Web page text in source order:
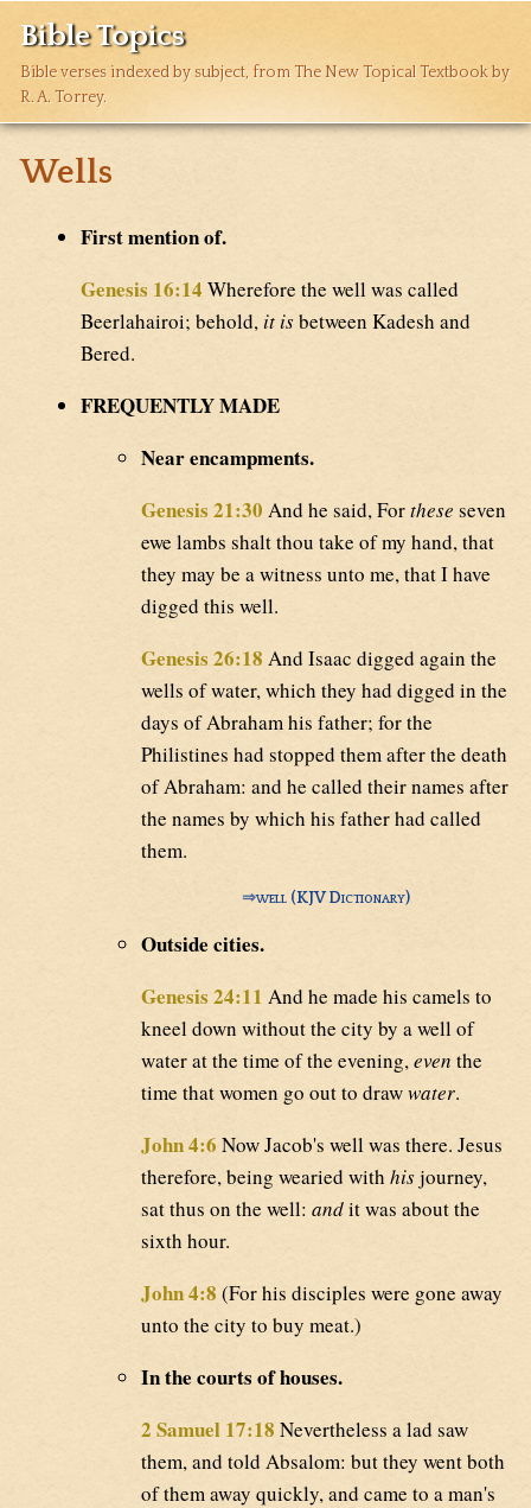
Bible Topics
Bible verses indexed by subject, from The New Topical Textbook by
R. A. Torrey.
Wells
First mention of.
Genesis 16:14 Wherefore the well was called
Beerlahairoi; behold,it isbetween Kadesh and
Bered.
FREQUENTLY MADE
Near encampments.
Genesis 21:30 And he said, Forthese seven
ewe lambs shalt thou take of my hand, that
they may be a witness unto me, that I have
digged this well.
Genesis 26:18 And Isaac digged again the
wells of water, which they had digged in the
days of Abraham his father; for the
Philistines had stopped them after the death
of Abraham: and he called their names after
the names by which his father had called
them.
⇒well (KJV Dictionary)
Outside cities.
Genesis 24:11 And he made his camels to
kneel down without the city by a well of
water at the time of the evening,even the
time that women go out to drawwater.
John 4:6 Now Jacob's well was there. Jesus
therefore, being wearied with hisjourney,
sat thus on the well: andit was about the
sixth hour.
John 4:8 (For his disciples were gone away
unto the city to buy meat.)
In the courts of houses.
2 Samuel 17:18 Nevertheless a lad saw
them, and told Absalom: but they went both
of them away quickly, and came to a man's